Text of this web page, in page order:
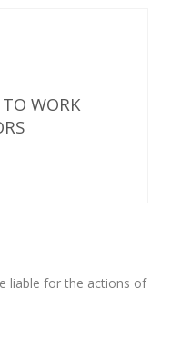
WORK
liable for the actions of